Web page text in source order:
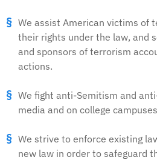
We assist American victims of
their rights under the law, and
and sponsors of terrorism
actions.
We fight anti-Semitism and
media and on college
We strive to enforce existing
new law in order to safeguard